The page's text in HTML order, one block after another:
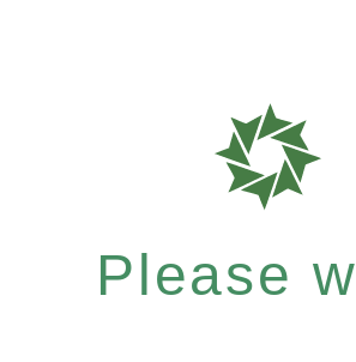
Please